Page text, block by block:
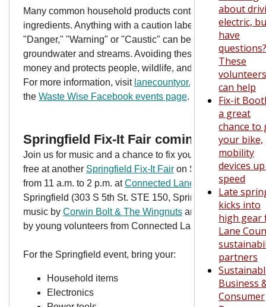
Many common household products contain hazardous
ingredients. Anything with a caution label such as
"Danger," "Warning" or "Caustic" can become a pollutant
groundwater and streams. Avoiding these products saves
money and protects people, wildlife, and our environment.
For more information, visit lanecountyor.gov/hazwasteor
the Waste Wise Facebook events page.
Springfield Fix-It Fair coming Nov. 9
Join us for music and a chance to fix your broken stuff for
free at another Springfield Fix-It Fair on Saturday, Nov. 8
from 11 a.m. to 2 p.m. atConnected Lane Countyin
Springfield (303 S 5th St. STE 150, Springfield).Enjoy
music by Corwin Bolt & The Wingnuts and get your stuff
by young volunteers from Connected Lane County.
For the Springfield event, bring your:
Household items
Electronics
about
electric,
have
These
can help
Fix-it
a great
chance to
your bike,
mobility
devices
speed
Late
kicks into
high gear
Lane
partners
Business
Consumer